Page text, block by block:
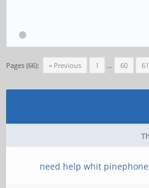
Pages (66): « Previous 1 … 60 61
need help whit pinephone